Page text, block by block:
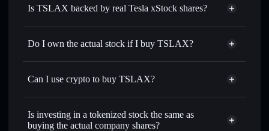
Is TSLAX backed by real Tesla xStock shares?
Do I own the actual stock if I buy TSLAX?
Can I use crypto to buy TSLAX?
Is investing in a tokenized stock the same as
buying the actual company shares?